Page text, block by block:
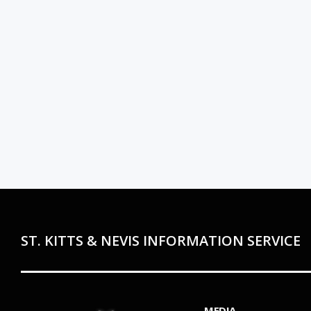
ST. KITTS & NEVIS INFORMATION SERVICE